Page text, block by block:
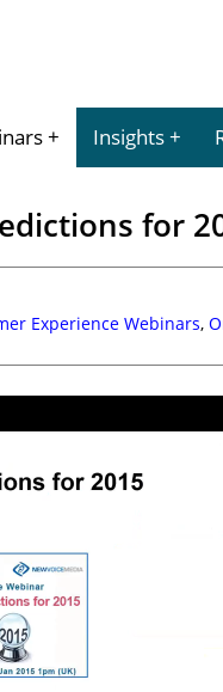
Insights
for
Experience Webinars,